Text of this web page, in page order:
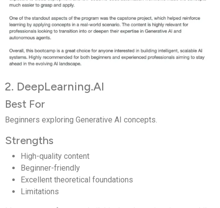
2. DeepLearning.AI
Best For
Beginners exploring Generative AI concepts.
Strengths
High-quality content
Beginner-friendly
Excellent theoretical foundations
Limitations